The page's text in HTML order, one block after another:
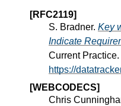
[RFC2119]
S. Bradner. Key
Indicate
Current
https://
[WEBCODECS]
Chris